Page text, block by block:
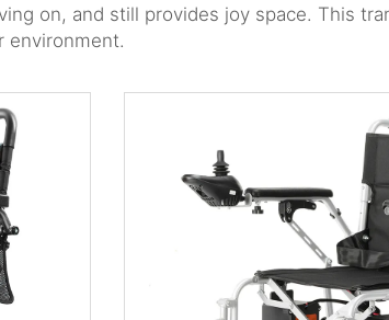
on, and still provides joy space. This
environment.